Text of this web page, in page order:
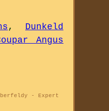
, Dunkeld
Angus
- Expert